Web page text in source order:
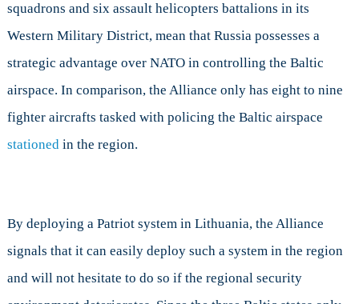
squadrons and six assault helicopters battalions in its
Western Military District, mean that Russia possesses a
strategic advantage over NATO in controlling the Baltic
airspace. In comparison, the Alliance only has eight to nine
fighter aircrafts tasked with policing the Baltic airspace
stationedin the region.
By deploying a Patriot system in Lithuania, the Alliance
signals that it can easily deploy such a system in the region
and will not hesitate to do so if the regional security